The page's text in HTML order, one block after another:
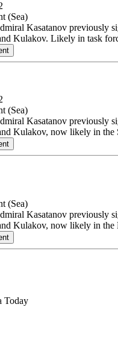
(Sea)
Kasatanov previously
Kulakov. Likely in task
(Sea)
Kasatanov previously
Kulakov, now likely in the
(Sea)
Kasatanov previously
Kulakov, now likely in the
Today